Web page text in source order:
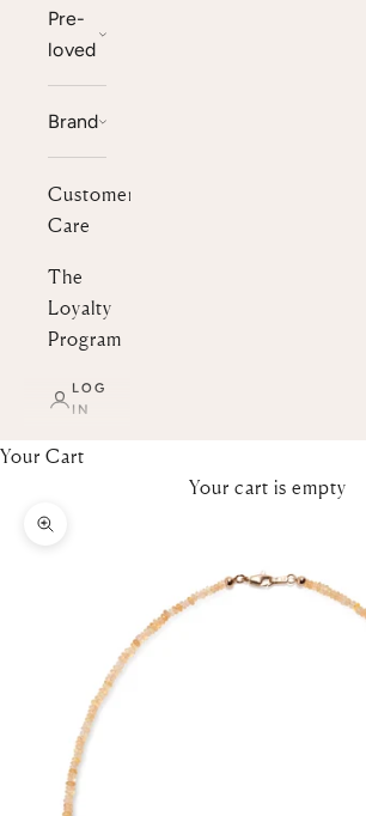
Pre-
loved
Brand
Customer
Care
The
Loyalty
Program
LOG
IN
Your Cart
Your cart is empty
Zoom picture